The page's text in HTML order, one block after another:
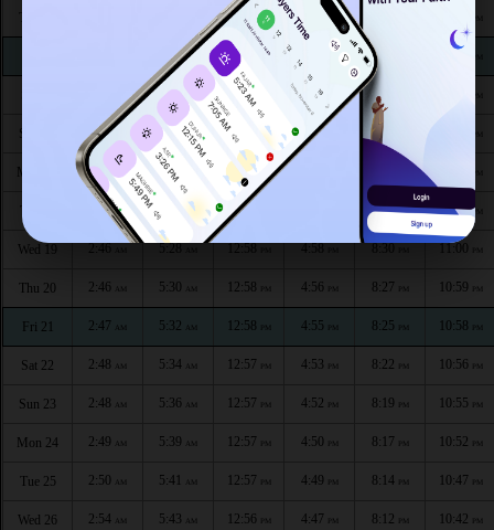
12:59 PM 5:05PM
5:18AM 12:59 PM 8:42
5:20 AM 12:59 5:03 8:40
Sun 16 2:44 5:22AM 12:59 PM 5:02 8:37
Mon 17 2:44 5:24 12:59
2:45AM AM 12:58 8:32PM 11:01PM
Wed 19 2:46 5:28 12:58 4:58
Thu 20 2:46 AM 5:30 AM 12:58 PM 4:56 PM 8:27 PM 10:59 PM
Fri 21 2:47 AM 5:32 AM 12:58 PM 4:55 PM 8:25 PM 10:58 PM
Sat 22 2:48 AM 5:34 AM 12:57 PM 4:53 PM 8:22 PM 10:56 PM
Sun 23 2:48 AM 5:36 AM 12:57 PM 4:52 PM 8:19 PM 10:55 PM
Mon 24 2:49 AM 5:39 AM 12:57 PM 4:50 PM 8:17 PM 10:52 PM
Tue 25 2:50 AM 5:41 AM 12:57 PM 4:49 PM 8:14 PM 10:47 PM
Wed 26 2:54 AM 5:43 AM 12:56 PM 4:47 PM 8:12 PM 10:42 PM